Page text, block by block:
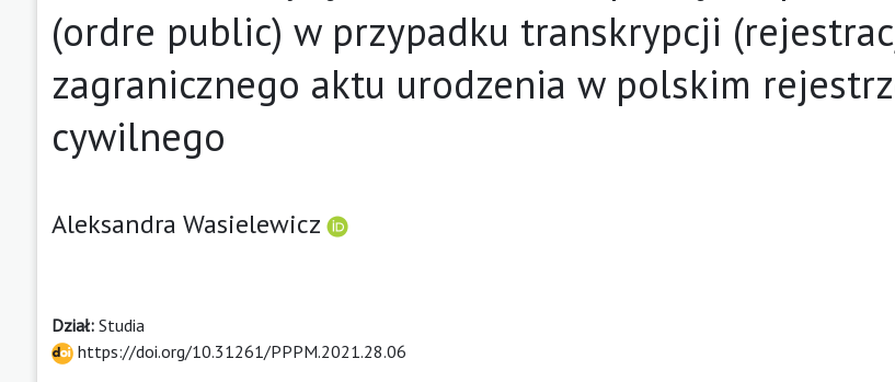
(ordre public) w przypadku transkrypcji
zagranicznego aktu urodzenia w polskim
cywilnego
Aleksandra Wasielewicz
Dział: Studia
https://doi.org/10.31261/PPPM.2021.28.06